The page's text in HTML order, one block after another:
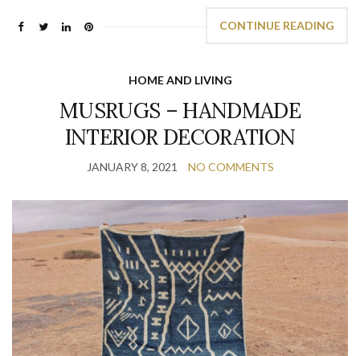
CONTINUE READING
HOME AND LIVING
MUSRUGS – HANDMADE
INTERIOR DECORATION
JANUARY 8, 2021 NO COMMENTS